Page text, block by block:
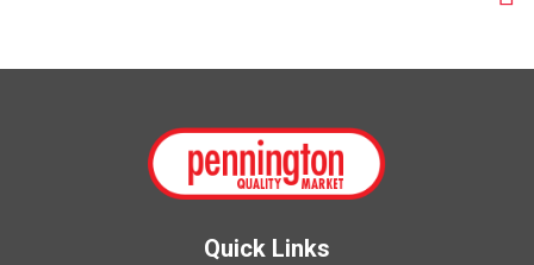
Quick Links